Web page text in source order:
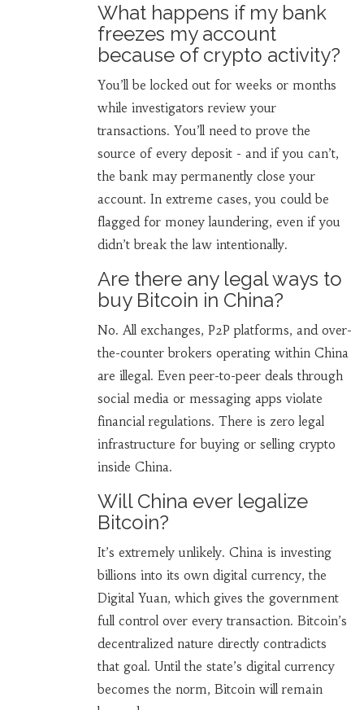
What happens if my bank
freezes my account
because of crypto activity?
You’ll be locked out for weeks or months
while investigators review your
transactions. You’ll need to prove the
source of every deposit - and if you can’t,
the bank may permanently close your
account. In extreme cases, you could be
flagged for money laundering, even if you
didn’t break the law intentionally.
Are there any legal ways to
buy Bitcoin in China?
No. All exchanges, P2P platforms, and over-
the-counter brokers operating within China
are illegal. Even peer-to-peer deals through
social media or messaging apps violate
financial regulations. There is zero legal
infrastructure for buying or selling crypto
inside China.
Will China ever legalize
Bitcoin?
It’s extremely unlikely. China is investing
billions into its own digital currency, the
Digital Yuan, which gives the government
full control over every transaction. Bitcoin’s
decentralized nature directly contradicts
that goal. Until the state’s digital currency
becomes the norm, Bitcoin will remain